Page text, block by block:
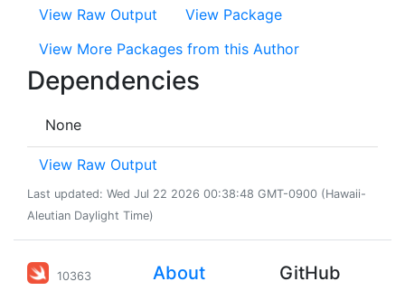
View Raw Output
View Package
View More Packages from this Author
Dependencies
None
View Raw Output
Last updated: Wed Jul 22 2026 00:38:48 GMT-0900 (Hawaii-
Aleutian Daylight Time)
10363 About GitHub